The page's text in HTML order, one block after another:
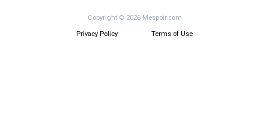
Copyright © 2026 Mespoir.com
Privacy Policy Terms of Use